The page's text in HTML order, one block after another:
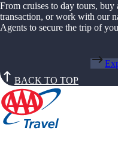
From cruises to day tours,
transaction, or work with our
Agents to secure the trip of
BACK TO TOP